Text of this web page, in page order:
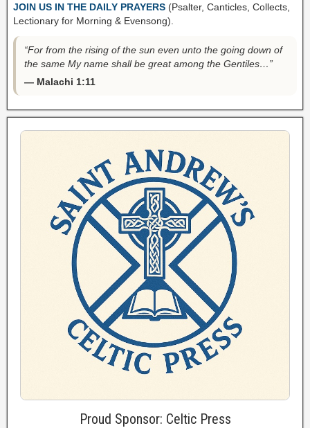
JOIN US IN THE DAILY PRAYERS (Psalter, Canticles, Collects,
Lectionary for Morning & Evensong).
“For from the rising of the sun even unto the going down of
the same My name shall be great among the Gentiles…”
— Malachi 1:11
Proud Sponsor: Celtic Press